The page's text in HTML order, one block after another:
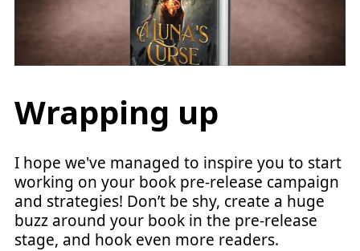
Wrapping up
I hope we've managed to inspire you to start
working on your book pre-release campaign
and strategies! Don’t be shy, create a huge
buzz around your book in the pre-release
stage, and hook even more readers.